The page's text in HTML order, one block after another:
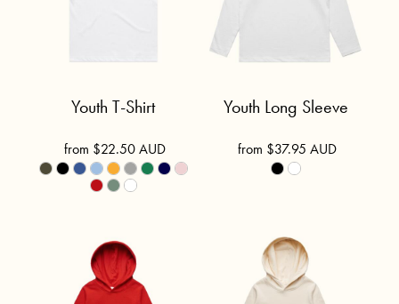
Youth T-Shirt
from $22.50AUD
Youth Long Sleeve
from $37.95AUD